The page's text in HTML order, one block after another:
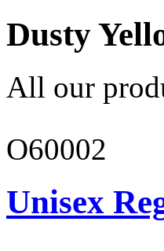
Dusty
All our
O60002
Unisex